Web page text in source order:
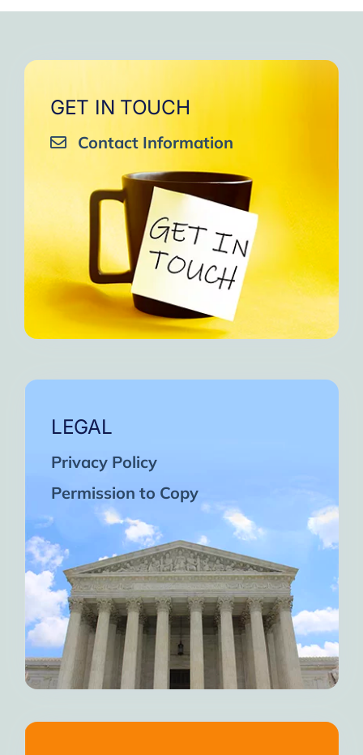
that I will try to keep doing
sharing them with my team.
Inshaa Allah.”
One of the greatest cycles
experienced in my life.
I am grateful to each one and
may the next one come. A
strong and fraternal hug.”
GET IN TOUCH
Contact Information
LEGAL
Privacy Policy
Permission to Copy